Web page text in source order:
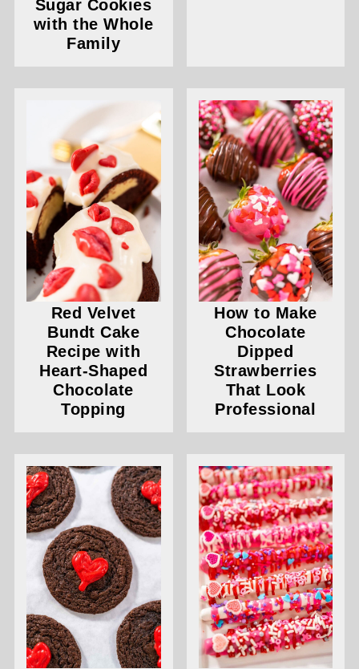
Sugar Cookies
with the Whole
Family
Red Velvet
Bundt Cake
Recipe with
Heart-Shaped
Chocolate
Topping
How to Make
Chocolate
Dipped
Strawberries
That Look
Professional